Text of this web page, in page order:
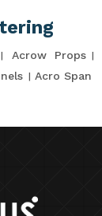
Acrow Props
Acro Span